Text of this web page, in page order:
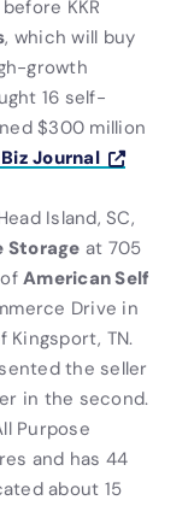
KKR
, which will buy
growth
16 self-
$300 million
Journal
Island, SC,
Storage at 705
American Self
Drive in
Kingsport, TN.
the seller
in the second.
Purpose
and has 44
about 15